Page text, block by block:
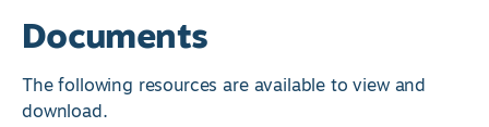
Documents
The following resources are available to view and
download.